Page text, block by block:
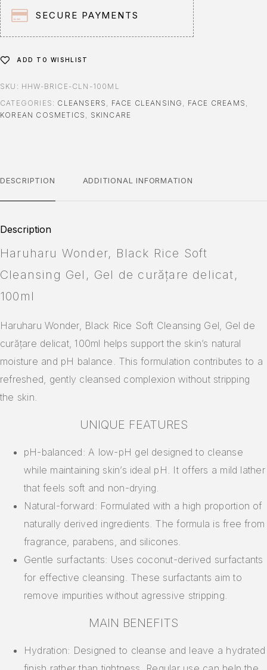
v
SECURE PAYMENTS
ADD TO WISHLIST
SKU: HHW-BRICE-CLN-100ML
CATEGORIES: CLEANSERS , FACE CLEANSING , FACE CREAMS ,
KOREAN COSMETICS , SKINCARE
DESCRIPTION ADDITIONAL INFORMATION
Description
Haruharu Wonder, Black Rice Soft
Cleansing Gel, Gel de curățare delicat,
100ml
Haruharu Wonder, Black Rice Soft Cleansing Gel, Gel de
curățare delicat, 100ml helps support the skin’s natural
moisture and pH balance. This formulation contributes to a
refreshed, gently cleansed complexion without stripping
the skin.
UNIQUE FEATURES
pH-balanced: A low-pH gel designed to cleanse
while maintaining skin’s ideal pH. It offers a mild lather
that feels soft and non-drying.
Natural-forward: Formulated with a high proportion of
naturally derived ingredients. The formula is free from
fragrance, parabens, and silicones.
Gentle surfactants: Uses coconut-derived surfactants
for effective cleansing. These surfactants aim to
remove impurities without agressive stripping.
MAIN BENEFITS
Hydration: Designed to cleanse and leave a hydrated